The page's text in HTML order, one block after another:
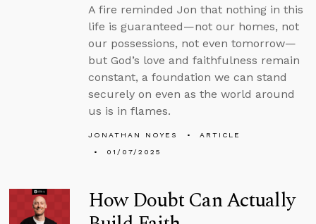
A fire reminded Jon that nothing in this
life is guaranteed—not our homes, not
our possessions, not even tomorrow—
but God’s love and faithfulness remain
constant, a foundation we can stand
securely on even as the world around
us is in flames.
JONATHAN NOYES
ARTICLE
01/07/2025
How Doubt Can Actually